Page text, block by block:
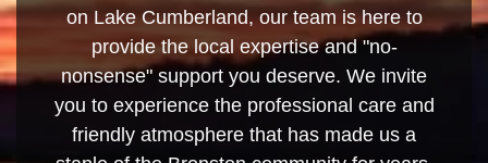
on Lake Cumberland, our team is here to
provide the local expertise and "no-
nonsense" support you deserve. We invite
you to experience the professional care and
friendly atmosphere that has made us a